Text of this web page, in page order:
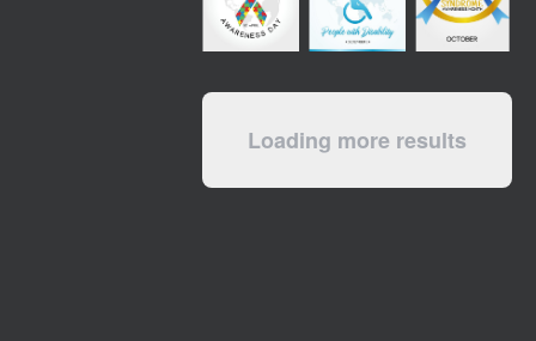
Loading more results